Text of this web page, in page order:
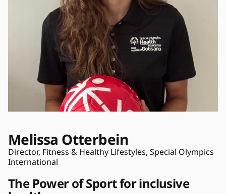
Melissa Otterbein
Director, Fitness & Healthy Lifestyles, Special Olympics
International
The Power of Sport for inclusive